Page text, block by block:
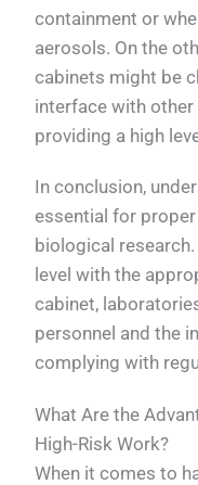
containment or
aerosols. On the
cabinets might be
interface with
providing a high
In conclusion,
essential for
biological
level with the
cabinet,
personnel and the
complying with
What Are the
High-Risk Work?
When it comes to